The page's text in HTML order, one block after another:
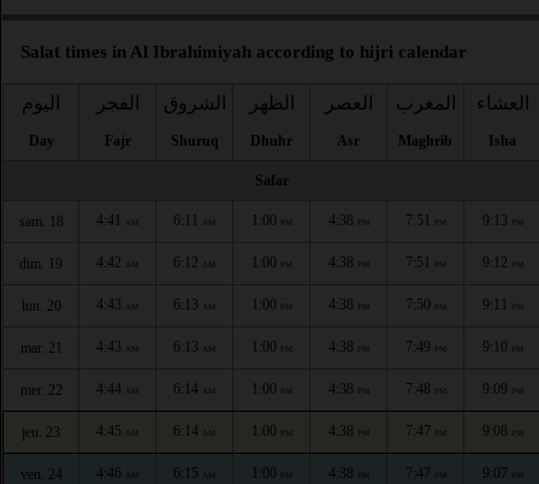
Salat times in Al Ibrahimiyah according to hijri calendar
اليوم
Day
الفجر
Fajr
الشروق
Shuruq
الظهر
Dhuhr
العصر
Asr
المغرب
Maghrib
العشاء
Isha
Safar
sam. 18 4:41 AM 6:11 AM 1:00 PM 4:38 PM 7:51 PM 9:13 PM
dim. 19 4:42 AM 6:12 AM 1:00 PM 4:38 PM 7:51 PM 9:12 PM
lun. 20 4:43 AM 6:13 AM 1:00 PM 4:38 PM 7:50 PM 9:11 PM
mar. 21 4:43 AM 6:13 AM 1:00 PM 4:38 PM 7:49 PM 9:10 PM
mer. 22 4:44 AM 6:14 AM 1:00 PM 4:38 PM 7:48 PM 9:09 PM
jeu. 23 4:45 AM 6:14 AM 1:00 PM 4:38 PM 7:47 PM 9:08 PM
ven. 24 4:46 AM 6:15 AM 1:00 PM 4:38 PM 7:47 PM 9:07 PM